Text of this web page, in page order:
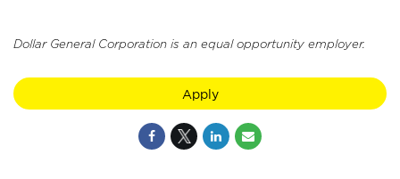
Dollar General Corporation is an equal opportunity employer.
Apply